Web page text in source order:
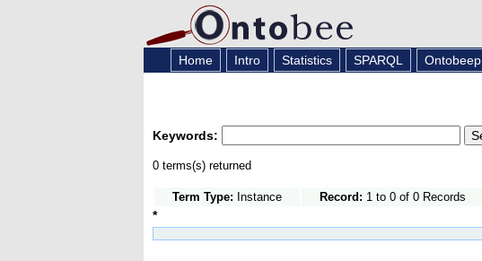
Home Intro Statistics SPARQL Ontobeep
Keywords:
0 terms(s) returned
Term Type: Instance Record: 1 to 0 of 0 Records
*